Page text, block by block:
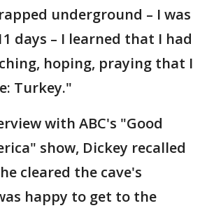
underground – I was
days – I learned that I had
hoping, praying that I
Turkey."
with ABC's "Good
show, Dickey recalled
cleared the cave's
happy to get to the